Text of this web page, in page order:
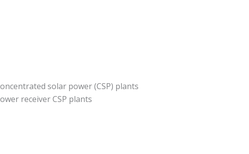
solar power (CSP) plants
receiver CSP plants